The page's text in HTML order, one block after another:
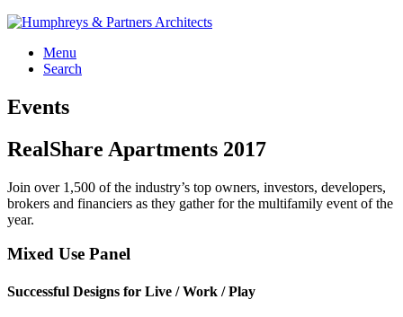
Menu
Search
Events
RealShare Apartments 2017
Join over 1,500 of the industry’s top owners, investors, developers,
brokers and financiers as they gather for the multifamily event of the
year.
Mixed Use Panel
Successful Designs for Live / Work / Play